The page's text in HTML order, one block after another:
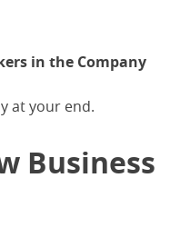
in the Company
at your end.
Business